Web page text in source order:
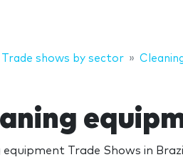
Trade shows by sector
equipment Trade Shows in